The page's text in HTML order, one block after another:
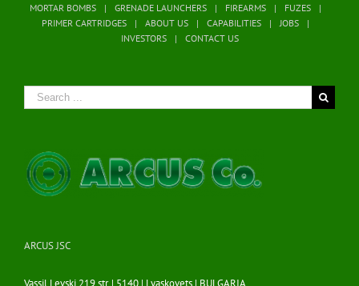
MORTAR BOMBS
GRENADE LAUNCHERS FIREARMS
FUZES
PRIMER CARTRIDGES
ABOUT US CAPABILITIES
JOBS
INVESTORS
CONTACT US
Search
for:
ARCUS JSC
Vassil Levski 219 str. | 5140 | Lyaskovets | BULGARIA